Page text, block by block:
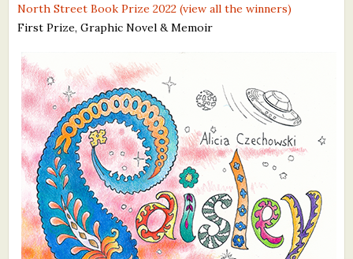
Critiques
Critiques for Books and Manuscripts
Critiques for Poems, Stories, and Essays
Critiques for Children's Picture Books
About Us
Staff Biographies
Press Releases
North Street Book Prize 2022 (view all the winners)
First Prize, Graphic Novel & Memoir